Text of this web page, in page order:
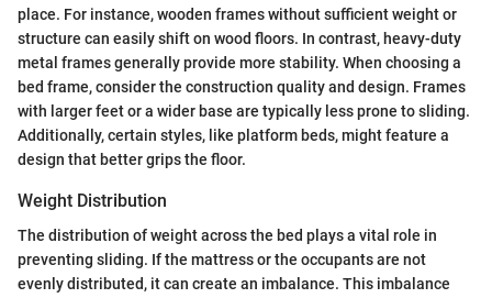
place. For instance, wooden frames without sufficient weight or
structure can easily shift on wood floors. In contrast, heavy-duty
metal frames generally provide more stability. When choosing a
bed frame, consider the construction quality and design. Frames
with larger feet or a wider base are typically less prone to sliding.
Additionally, certain styles, like platform beds, might feature a
design that better grips the floor.
Weight Distribution
The distribution of weight across the bed plays a vital role in
preventing sliding. If the mattress or the occupants are not
evenly distributed, it can create an imbalance. This imbalance